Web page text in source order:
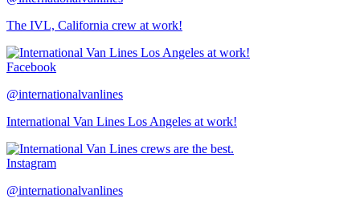
The IVL, California crew at work!
Facebook
@internationalvanlines
International Van Lines Los Angeles at work!
Instagram
@internationalvanlines